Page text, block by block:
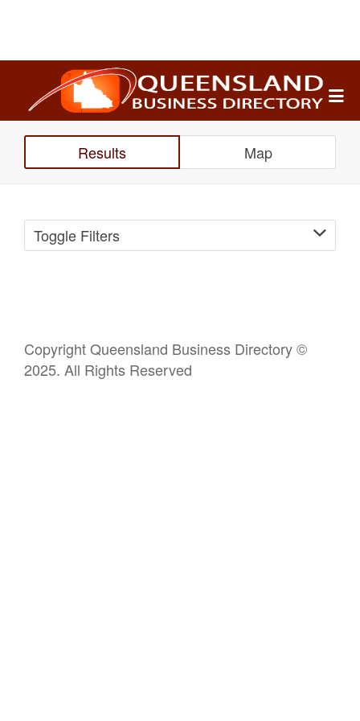
Search
for:
Results Map
Toggle Filters
Copyright Queensland Business Directory ©
2025. All Rights Reserved